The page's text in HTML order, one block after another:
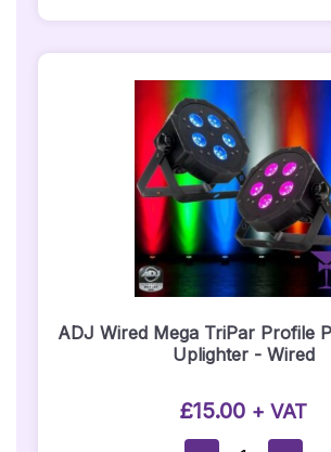
ADJ Wired Mega TriPar Profile
Uplighter - Wired
£15.00 + VAT